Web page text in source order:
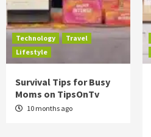
Technology
Travel
Lifestyle
Survival Tips for Busy
Moms on TipsOnTv
10 months ago